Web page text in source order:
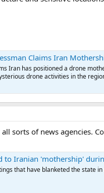
Claims Iran Mothership is
Iran has positioned a drone
drone activities in the
sorts of news agencies.
Iranian 'mothership' during
that have blanketed the state